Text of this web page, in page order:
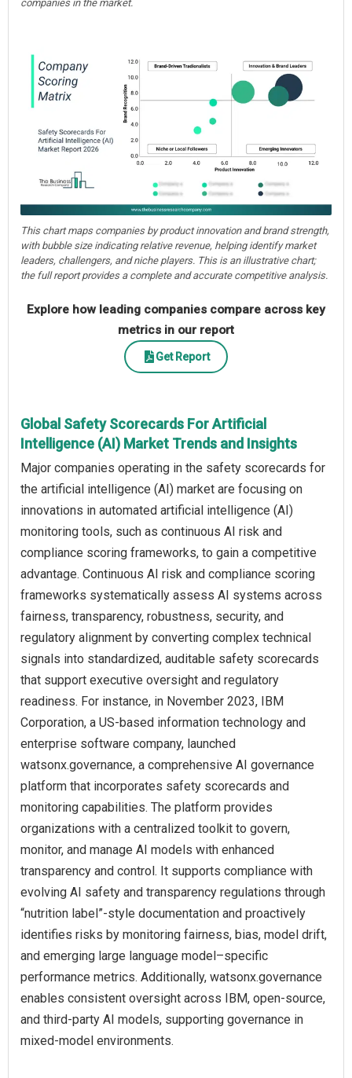
companies in the market.
This chart maps companies by product innovation and brand strength,
with bubble size indicating relative revenue, helping identify market
leaders, challengers, and niche players. This is an illustrative chart;
the full report provides a complete and accurate competitive analysis.
Explore how leading companies compare across key
metrics in our report
Get Report
Global Safety Scorecards For Artificial
Intelligence (AI) Market Trends and Insights
Major companies operating in the safety scorecards for
the artificial intelligence (AI) market are focusing on
innovations in automated artificial intelligence (AI)
monitoring tools, such as continuous AI risk and
compliance scoring frameworks, to gain a competitive
advantage. Continuous AI risk and compliance scoring
frameworks systematically assess AI systems across
fairness, transparency, robustness, security, and
regulatory alignment by converting complex technical
signals into standardized, auditable safety scorecards
that support executive oversight and regulatory
readiness. For instance, in November 2023, IBM
Corporation, a US-based information technology and
enterprise software company, launched
watsonx.governance, a comprehensive AI governance
platform that incorporates safety scorecards and
monitoring capabilities. The platform provides
organizations with a centralized toolkit to govern,
monitor, and manage AI models with enhanced
transparency and control. It supports compliance with
evolving AI safety and transparency regulations through
“nutrition label”-style documentation and proactively
identifies risks by monitoring fairness, bias, model drift,
and emerging large language model–specific
performance metrics. Additionally, watsonx.governance
enables consistent oversight across IBM, open-source,
and third-party AI models, supporting governance in
mixed-model environments.